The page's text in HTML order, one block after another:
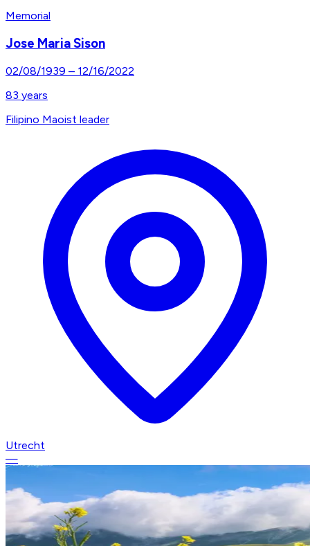
Memorial
Jose Maria Sison
02/08/1939 – 12/16/2022
83 years
Filipino Maoist leader
Utrecht
—